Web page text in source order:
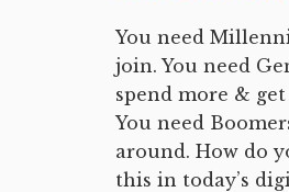
You need
join. You need
spend more & get
You need
around. How do
this in today’s